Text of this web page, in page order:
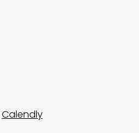
Calendly